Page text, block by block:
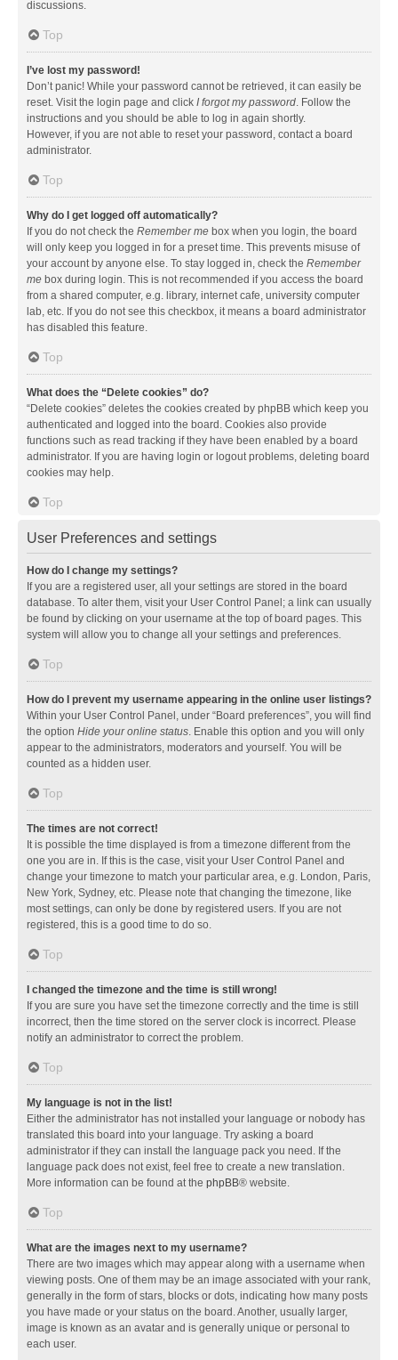
discussions.
Top
I’ve lost my password!
Don’t panic! While your password cannot be retrieved, it can easily be
reset. Visit the login page and click I forgot my password. Follow the
instructions and you should be able to log in again shortly.
However, if you are not able to reset your password, contact a board
administrator.
Top
Why do I get logged off automatically?
If you do not check the Remember me box when you login, the board
will only keep you logged in for a preset time. This prevents misuse of
your account by anyone else. To stay logged in, check the Remember
me box during login. This is not recommended if you access the board
from a shared computer, e.g. library, internet cafe, university computer
lab, etc. If you do not see this checkbox, it means a board administrator
has disabled this feature.
Top
What does the “Delete cookies” do?
“Delete cookies” deletes the cookies created by phpBB which keep you
authenticated and logged into the board. Cookies also provide
functions such as read tracking if they have been enabled by a board
administrator. If you are having login or logout problems, deleting board
cookies may help.
Top
User Preferences and settings
How do I change my settings?
If you are a registered user, all your settings are stored in the board
database. To alter them, visit your User Control Panel; a link can usually
be found by clicking on your username at the top of board pages. This
system will allow you to change all your settings and preferences.
Top
How do I prevent my username appearing in the online user listings?
Within your User Control Panel, under “Board preferences”, you will find
the option Hide your online status. Enable this option and you will only
appear to the administrators, moderators and yourself. You will be
counted as a hidden user.
Top
The times are not correct!
It is possible the time displayed is from a timezone different from the
one you are in. If this is the case, visit your User Control Panel and
change your timezone to match your particular area, e.g. London, Paris,
New York, Sydney, etc. Please note that changing the timezone, like
most settings, can only be done by registered users. If you are not
registered, this is a good time to do so.
Top
I changed the timezone and the time is still wrong!
If you are sure you have set the timezone correctly and the time is still
incorrect, then the time stored on the server clock is incorrect. Please
notify an administrator to correct the problem.
Top
My language is not in the list!
Either the administrator has not installed your language or nobody has
translated this board into your language. Try asking a board
administrator if they can install the language pack you need. If the
language pack does not exist, feel free to create a new translation.
More information can be found at the phpBB® website.
Top
What are the images next to my username?
There are two images which may appear along with a username when
viewing posts. One of them may be an image associated with your rank,
generally in the form of stars, blocks or dots, indicating how many posts
you have made or your status on the board. Another, usually larger,
image is known as an avatar and is generally unique or personal to
each user.